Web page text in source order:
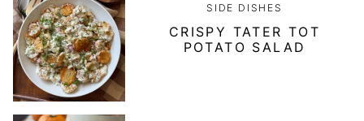
SIDE DISHES
CRISPY TATER TOT
POTATO SALAD